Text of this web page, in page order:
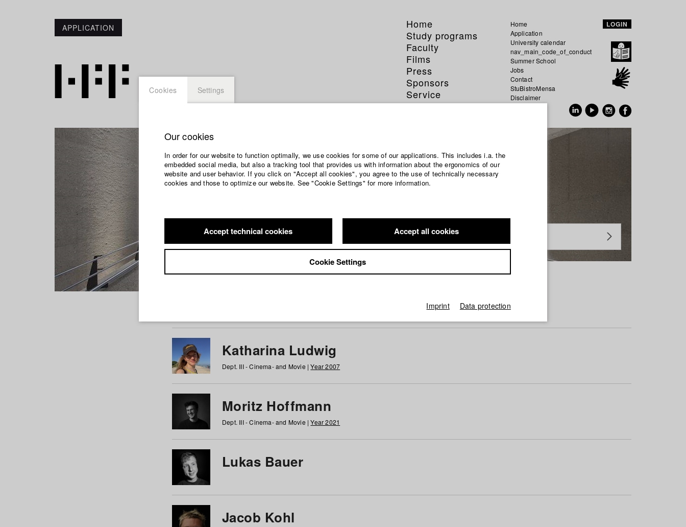
APPLICATION
Home
Study programs
Faculty
Films
Press
Sponsors
Service
Home
Application
University calendar
nav_main_code_of_conduct
Summer School
Jobs
Contact
StuBistroMensa
Disclaimer
LOGIN
Students at HFF
Katharina Ludwig
Dept. III - Cinema- and Movie |Year 2007
Moritz Hoffmann
Dept. III - Cinema- and Movie |Year 2021
Lukas Bauer
Jacob Kohl
Cookies Settings
Our cookies
In order for our website to function optimally, we use cookies for some of our applications. This includes i.a. the
embedded social media, but also a tracking tool that provides us with information about the ergonomics of our
website and user behavior. If you click on "Accept all cookies", you agree to the use of technically necessary
cookies and those to optimize our website. See "Cookie Settings" for more information.
Accept technical cookies Accept all cookies
Cookie Settings
Imprint Data protection